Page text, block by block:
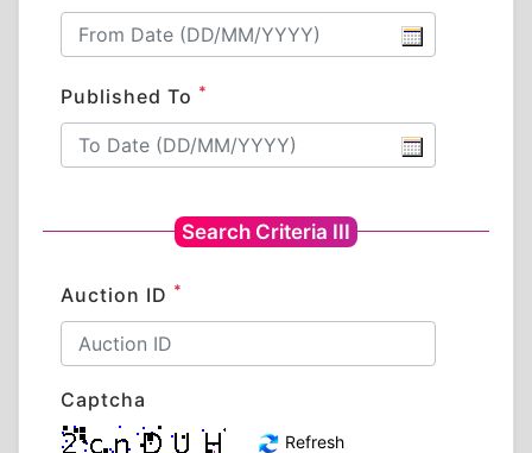
Published To *
Search Criteria III
Auction ID *
Captcha
Refresh